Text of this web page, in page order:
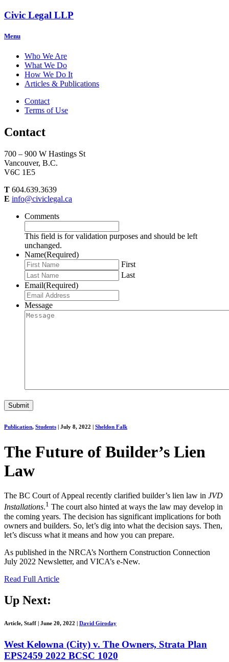
Civic Legal LLP
Menu
Who We Are
What We Do
How We Do It
Articles & Publications
Contact
Terms of Use
Contact
700 – 900 W Hastings St
Vancouver, B.C.
V6C 1E5
T 604.639.3639
E info@civiclegal.ca
Comments
This field is for validation purposes and should be left
unchanged.
Name(Required)
First
Last
Email(Required)
Message
Publication, Students | July 8, 2022 | Sheldon Falk
The Future of Builder’s Lien
Law
The BC Court of Appeal recently clarified builder’s lien law in JVD
Installations.1 The court also hinted at ways the law may develop in
the coming years. The decision has significant implications for both
owners and builders. So, let’s dig into what the decision says. Then,
let’s discuss what it means and how you can prepare.
As published in the NRCA’s Northern Construction Connection
July 2022 Newsletter, and VICA’s e-New.
Read Full Article
Up Next:
Article, Staff June 20, 2022 David Giroday
West Kelowna (City) v. The Owners, Strata Plan
EPS2459 2022 BCSC 1020